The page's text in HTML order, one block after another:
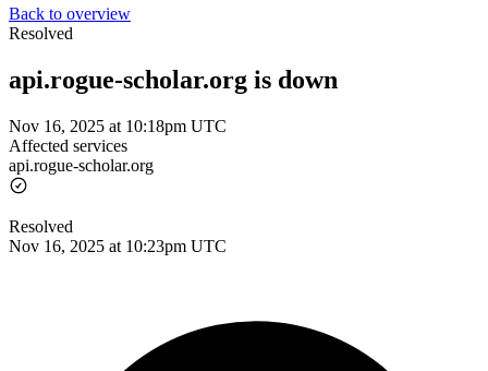
Back to overview
Resolved
api.rogue-scholar.org is down
Nov 16, 2025 at 10:18pm UTC
Affected services
api.rogue-scholar.org
Resolved
Nov 16, 2025 at 10:23pm UTC